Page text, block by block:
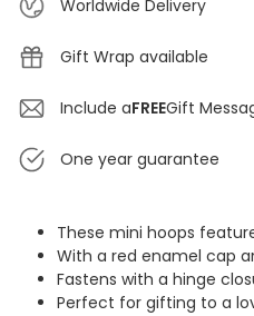
Worldwide Delivery
Gift Wrap available
Include aFREEGift
One year guarantee
These mini hoops
With a red enamel cap
Fastens with a hinge
Perfect for gifting to a